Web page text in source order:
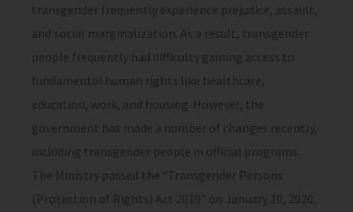
transgender frequently experience prejudice, assault,
and social marginalization. As a result, transgender
people frequently had difficulty gaining access to
fundamental human rights like healthcare,
education, work, and housing. However, the
government has made a number of changes recently,
including transgender people in official programs.
The Ministry passed the “Transgender Persons
(Protection of Rights) Act 2019” on January 10, 2020,